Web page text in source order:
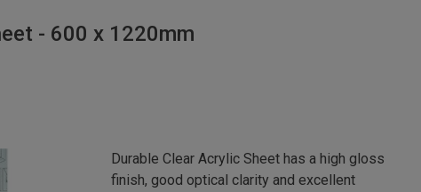
- 600 x 1220mm
Durable Clear Acrylic Sheet has a high gloss
finish, good optical clarity and excellent